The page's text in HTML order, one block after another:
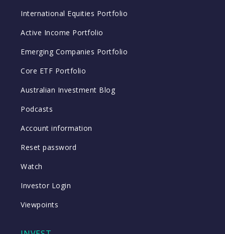
International Equities Portfolio
Active Income Portfolio
Emerging Companies Portfolio
Core ETF Portfolio
Australian Investment Blog
Podcasts
Account information
Reset password
Watch
Investor Login
Viewpoints